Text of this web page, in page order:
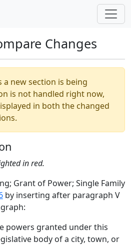
Changes
a new section is being
is not handled right now,
in both the changed
in red.
Grant of Power; Single Family
by inserting after paragraph V
powers granted under this
body of a city, town, or